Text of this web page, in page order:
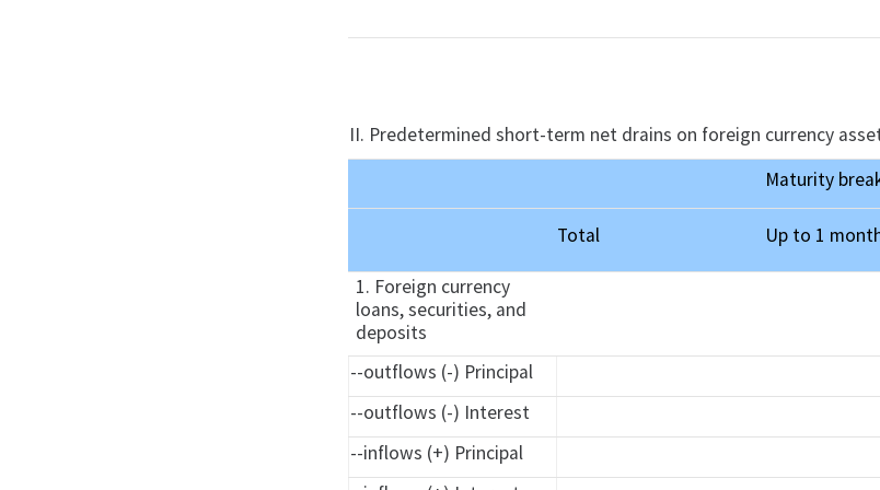
II. Predetermined short-term net drains on foreign currency
Maturity
Total Up to 1
1. Foreign currency
loans, securities, and
deposits
--outflows (-) Principal
--outflows (-) Interest
--inflows (+) Principal